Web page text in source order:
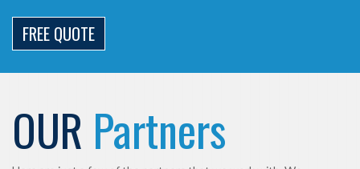
FREE QUOTE
OUR Partners